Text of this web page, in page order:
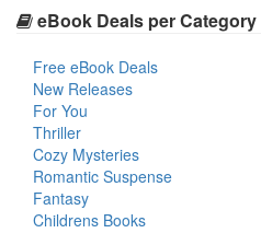
eBook Deals per Category
Free eBook Deals
New Releases
For You
Thriller
Cozy Mysteries
Romantic Suspense
Fantasy
Childrens Books